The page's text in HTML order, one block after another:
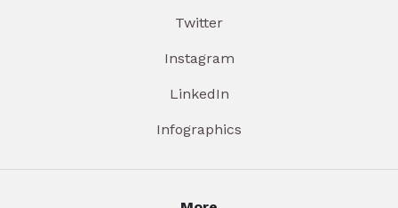
Twitter
Instagram
LinkedIn
Infographics